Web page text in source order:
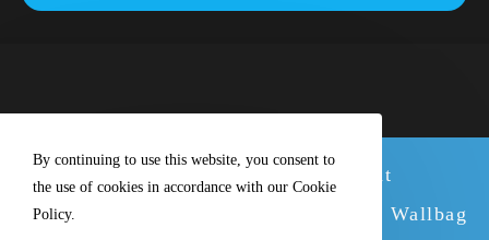
We have new stock of our excellent
Wallbags. Why not buy with the great Wallbag
By continuing to use this website, you consent to
the use of cookies in accordance with our Cookie
Policy.